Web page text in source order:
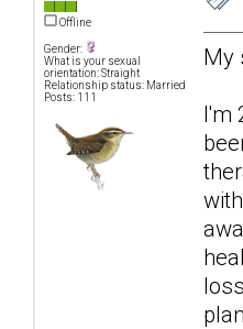
Offline
Gender:
What is your sexual
orientation: Straight
Relationship status: Married
Posts: 111
My
I'm